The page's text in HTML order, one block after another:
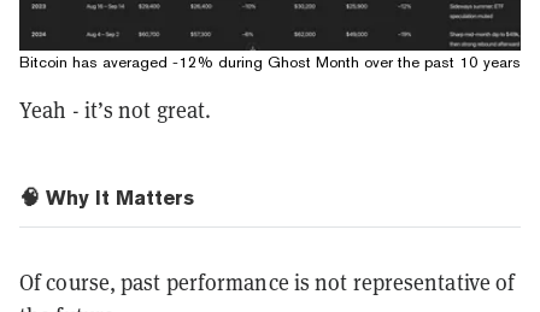
Bitcoin has averaged -12% during Ghost Month over the past 10 years
Yeah - it’s not great.
🧠 Why It Matters
Of course, past performance is not representative of